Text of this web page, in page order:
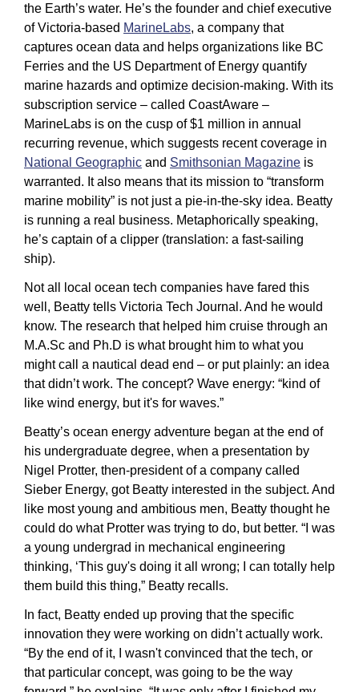
the Earth’s water. He’s the founder and chief executive
of Victoria-based MarineLabs, a company that
captures ocean data and helps organizations like BC
Ferries and the US Department of Energy quantify
marine hazards and optimize decision-making. With its
subscription service – called CoastAware –
MarineLabs is on the cusp of $1 million in annual
National Geographic and Smithsonian Magazine is
warranted. It also means that its mission to “transform
marine mobility” is not just a pie-in-the-sky idea. Beatty
is running a real business. Metaphorically speaking,
he’s captain of a clipper (translation: a fast-sailing
ship).
Not all local ocean tech companies have fared this
well, Beatty tells Victoria Tech Journal. And he would
know. The research that helped him cruise through an
M.A.Sc and Ph.D is what brought him to what you
might call a nautical dead end – or put plainly: an idea
that didn’t work. The concept? Wave energy: “kind of
like wind energy, but it's for waves.”
Beatty’s ocean energy adventure began at the end of
his undergraduate degree, when a presentation by
Nigel Protter, then-president of a company called
Sieber Energy, got Beatty interested in the subject. And
like most young and ambitious men, Beatty thought he
could do what Protter was trying to do, but better. “I was
a young undergrad in mechanical engineering
thinking, ‘This guy's doing it all wrong; I can totally help
them build this thing,” Beatty recalls.
In fact, Beatty ended up proving that the specific
innovation they were working on didn’t actually work.
“By the end of it, I wasn't convinced that the tech, or
that particular concept, was going to be the way